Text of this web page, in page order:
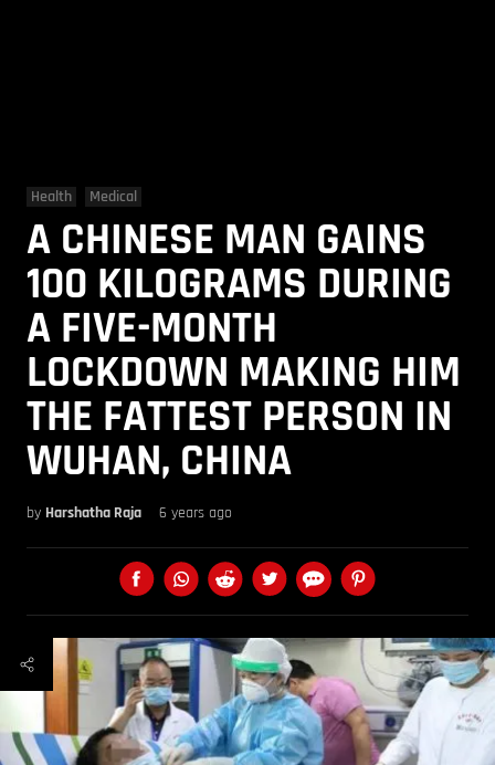
Health Medical
A CHINESE MAN GAINS
100 KILOGRAMS DURING
A FIVE-MONTH
LOCKDOWN MAKING HIM
THE FATTEST PERSON IN
WUHAN, CHINA
by Harshatha Raja 6 years ago